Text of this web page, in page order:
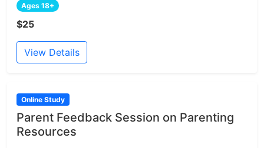
Ages 18+
$25
View Details
Online Study
Parent Feedback Session on Parenting
Resources